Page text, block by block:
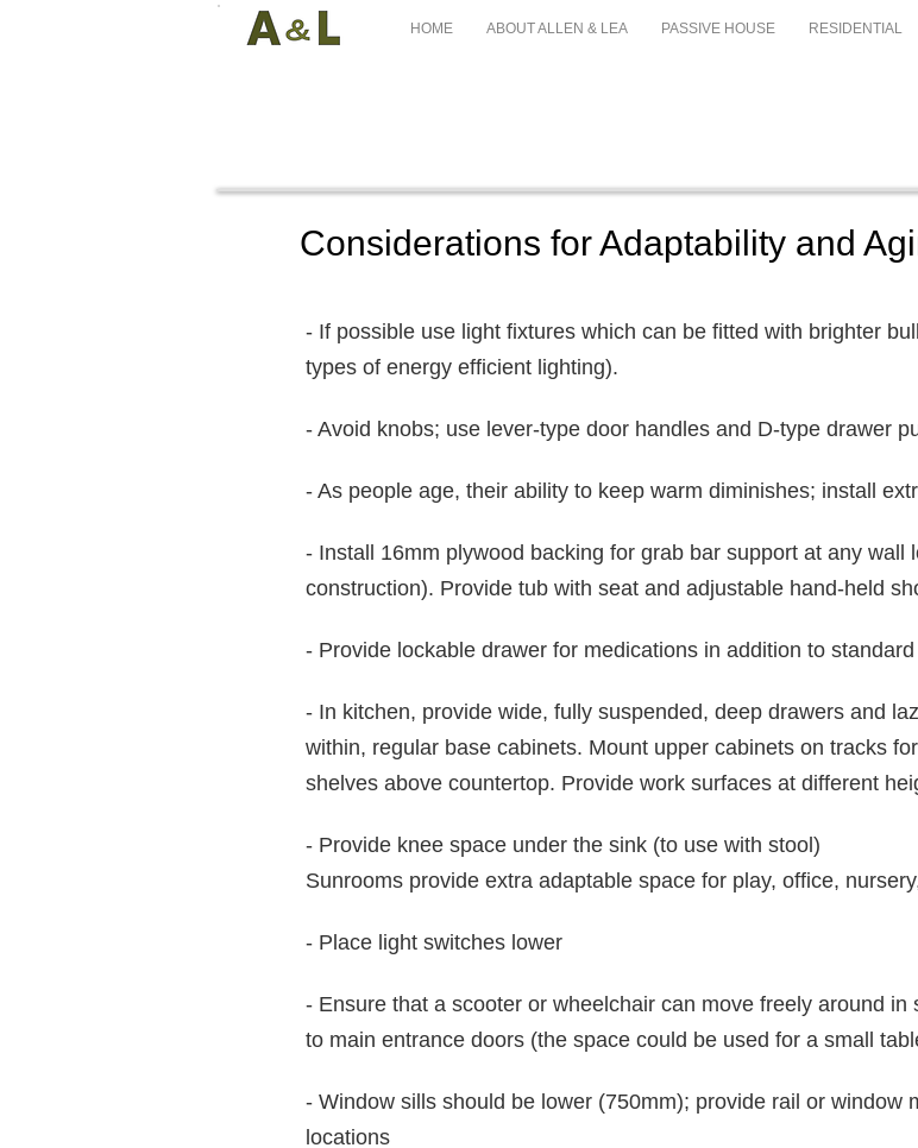
HOME ABOUT ALLEN & LEA PASSIVE HOUSE RESIDENTIAL
Considerations for Adaptability and
- If possible use light fixtures which can be fitted with brighter
types of energy efficient lighting).
- Avoid knobs; use lever-type door handles and D-type drawer
- As people age, their ability to keep warm diminishes; install
- Install 16mm plywood backing for grab bar support at any wall
construction). Provide tub with seat and adjustable hand-held
- Provide lockable drawer for medications in addition to
- In kitchen, provide wide, fully suspended, deep drawers and
within, regular base cabinets. Mount upper cabinets on tracks
shelves above countertop. Provide work surfaces at different
- Provide knee space under the sink (to use with stool)
Sunrooms provide extra adaptable space for play, office,
- Place light switches lower
- Ensure that a scooter or wheelchair can move freely around
to main entrance doors (the space could be used for a small
- Window sills should be lower (750mm); provide rail or window
locations